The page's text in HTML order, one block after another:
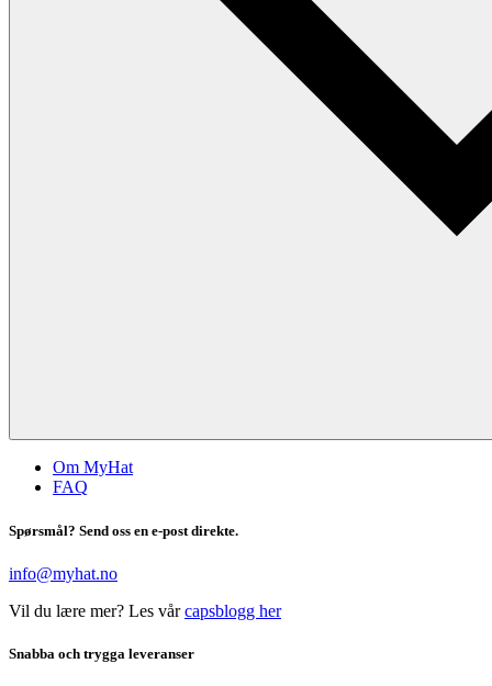
Om MyHat
FAQ
Spørsmål? Send oss en e-post direkte.
info@myhat.no
Vil du lære mer? Les vårcapsblogg her
Snabba och trygga leveranser